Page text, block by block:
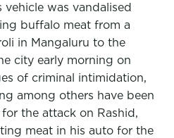
was vandalised
buffalo meat from a
in Mangaluru to the
city early morning on
of criminal intimidation,
among others have been
the attack on Rashid,
meat in his auto for the